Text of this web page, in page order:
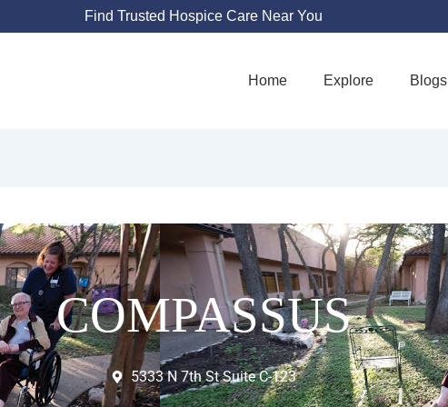
Find Trusted Hospice Care Near You
Home Explore Blogs
COMPASSUS
5333 N 7th St Suite C-123